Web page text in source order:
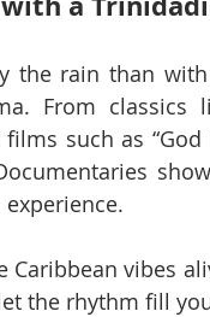
the rain than
From classics
such as “God
Caribbean vibes
the rhythm fill